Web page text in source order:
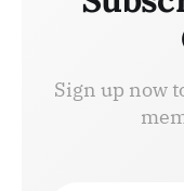
Sign up now